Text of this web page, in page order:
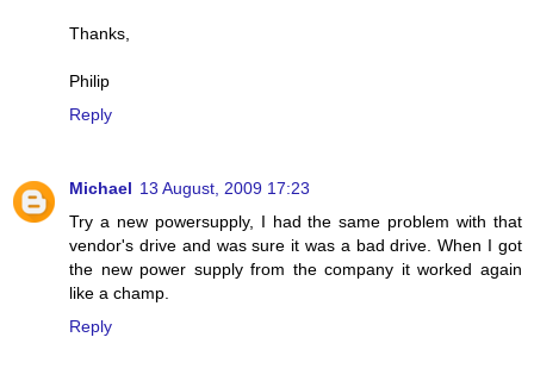
Thanks,
Philip
Reply
Michael 13 August, 2009 17:23
Try a new powersupply, I had the same problem with that
vendor's drive and was sure it was a bad drive. When I got
the new power supply from the company it worked again
like a champ.
Reply